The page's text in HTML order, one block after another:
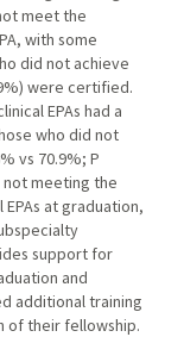
meet the
with some
did not achieve
were certified.
EPAs had a
who did not
vs 70.9%; P
not meeting the
at graduation,
support for
and
additional training
of their fellowship.